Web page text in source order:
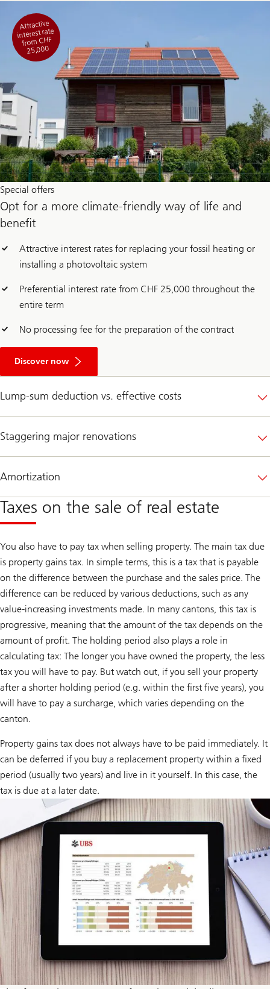
Attractive
interest rate
from CHF
25,000
Special offers
Opt for a more climate-friendly way of life and
benefit
Attractive interest rates for replacing your fossil heating or
installing a photovoltaic system
Preferential interest rate from CHF 25,000 throughout the
entire term
No processing fee for the preparation of the contract
Discover now
b
u
O
t
o
a
o
e
c
l
i
a
e
-
f
r
e
n
d
l
h
e
a
t
n
g
s
e
m
a
n
o
d
u
e
e
Lump-sum deduction vs. effective costs
Staggering major renovations
Amortization
Taxes on the sale of real estate
You also have to pay tax when selling property. The main tax due
is property gains tax. In simple terms, this is a tax that is payable
on the difference between the purchase and the sales price. The
difference can be reduced by various deductions, such as any
value-increasing investments made. In many cantons, this tax is
progressive, meaning that the amount of the tax depends on the
amount of profit. The holding period also plays a role in
calculating tax: The longer you have owned the property, the less
tax you will have to pay. But watch out, if you sell your property
after a shorter holding period (e.g. within the first five years), you
will have to pay a surcharge, which varies depending on the
canton.
Property gains tax does not always have to be paid immediately. It
can be deferred if you buy a replacement property within a fixed
period (usually two years) and live in it yourself. In this case, the
tax is due at a later date.